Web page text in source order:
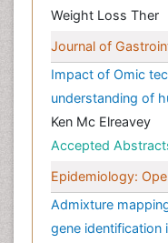
Weight Loss Ther
Journal of
Impact of Omic
understanding of
Ken Mc Elreavey
Accepted
Epidemiology:
Admixture
gene identification